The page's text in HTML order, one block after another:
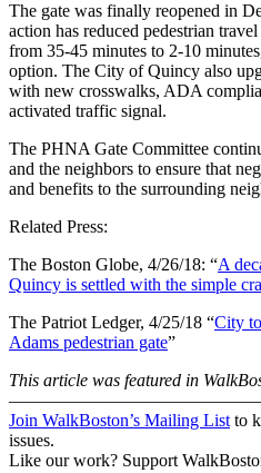
The gate was finally reopened in
action has reduced pedestrian
from 35-45 minutes to 2-10
option. The City of Quincy also
with new crosswalks, ADA
activated traffic signal.
The PHNA Gate Committee
and the neighbors to ensure that
and benefits to the surrounding
Related Press:
The Boston Globe, 4/26/18: “A
Quincy is settled with the simple
The Patriot Ledger, 4/25/18 “City
Adams pedestrian gate”
This article was featured in
Join WalkBoston’s Mailing List to
issues.
Like our work? Support